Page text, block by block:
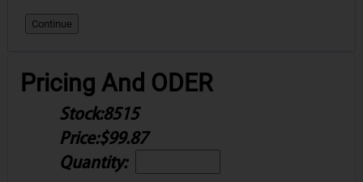
Continue
Pricing And ODER
Stock:8515
Price:$99.87
Quantity: